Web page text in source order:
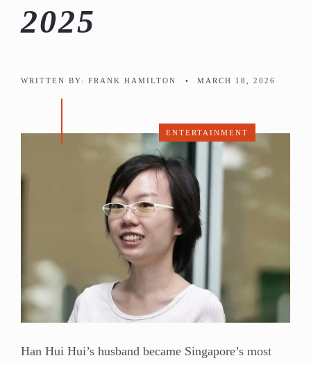
2025
WRITTEN BY: FRANK HAMILTON • MARCH 18, 2026
ENTERTAINMENT
Han Hui Hui’s husband became Singapore’s most